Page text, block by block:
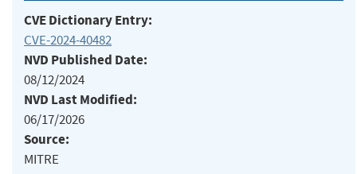
CVE Dictionary Entry:
CVE-2024-40482
NVD Published Date:
08/12/2024
NVD Last Modified:
06/17/2026
Source:
MITRE